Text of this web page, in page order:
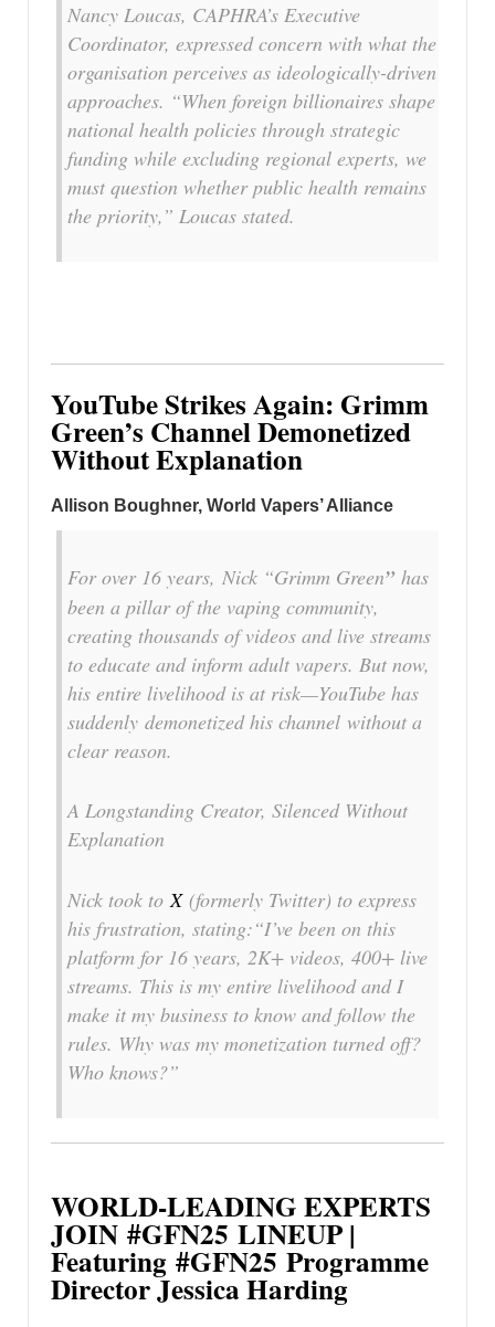
Nancy Loucas, CAPHRA’s Executive
Coordinator, expressed concern with what the
organisation perceives as ideologically-driven
approaches. “When foreign billionaires shape
national health policies through strategic
funding while excluding regional experts, we
must question whether public health remains
the priority,” Loucas stated.
YouTube Strikes Again: Grimm
Green’s Channel Demonetized
Without Explanation
Allison Boughner, World Vapers’ Alliance
For over 16 years, Nick “Grimm Green” has
been a pillar of the vaping community,
creating thousands of videos and live streams
to educate and inform adult vapers. But now,
his entire livelihood is at risk—YouTube has
suddenly demonetized his channel without a
clear reason.
A Longstanding Creator, Silenced Without
Explanation
Nick took toX(formerly Twitter) to express
his frustration, stating:“I’ve been on this
platform for 16 years, 2K+ videos, 400+ live
streams. This is my entire livelihood and I
make it my business to know and follow the
rules. Why was my monetization turned off?
Who knows?”
WORLD-LEADING EXPERTS
JOIN #GFN25 LINEUP |
Featuring #GFN25 Programme
Director Jessica Harding